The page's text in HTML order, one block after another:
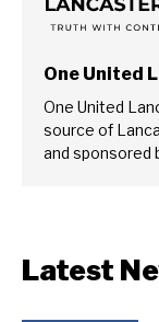
One United
One United
source of
and sponsored
Latest